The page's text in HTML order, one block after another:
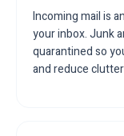
Incoming mail is
your inbox. Junk
quarantined so
and reduce